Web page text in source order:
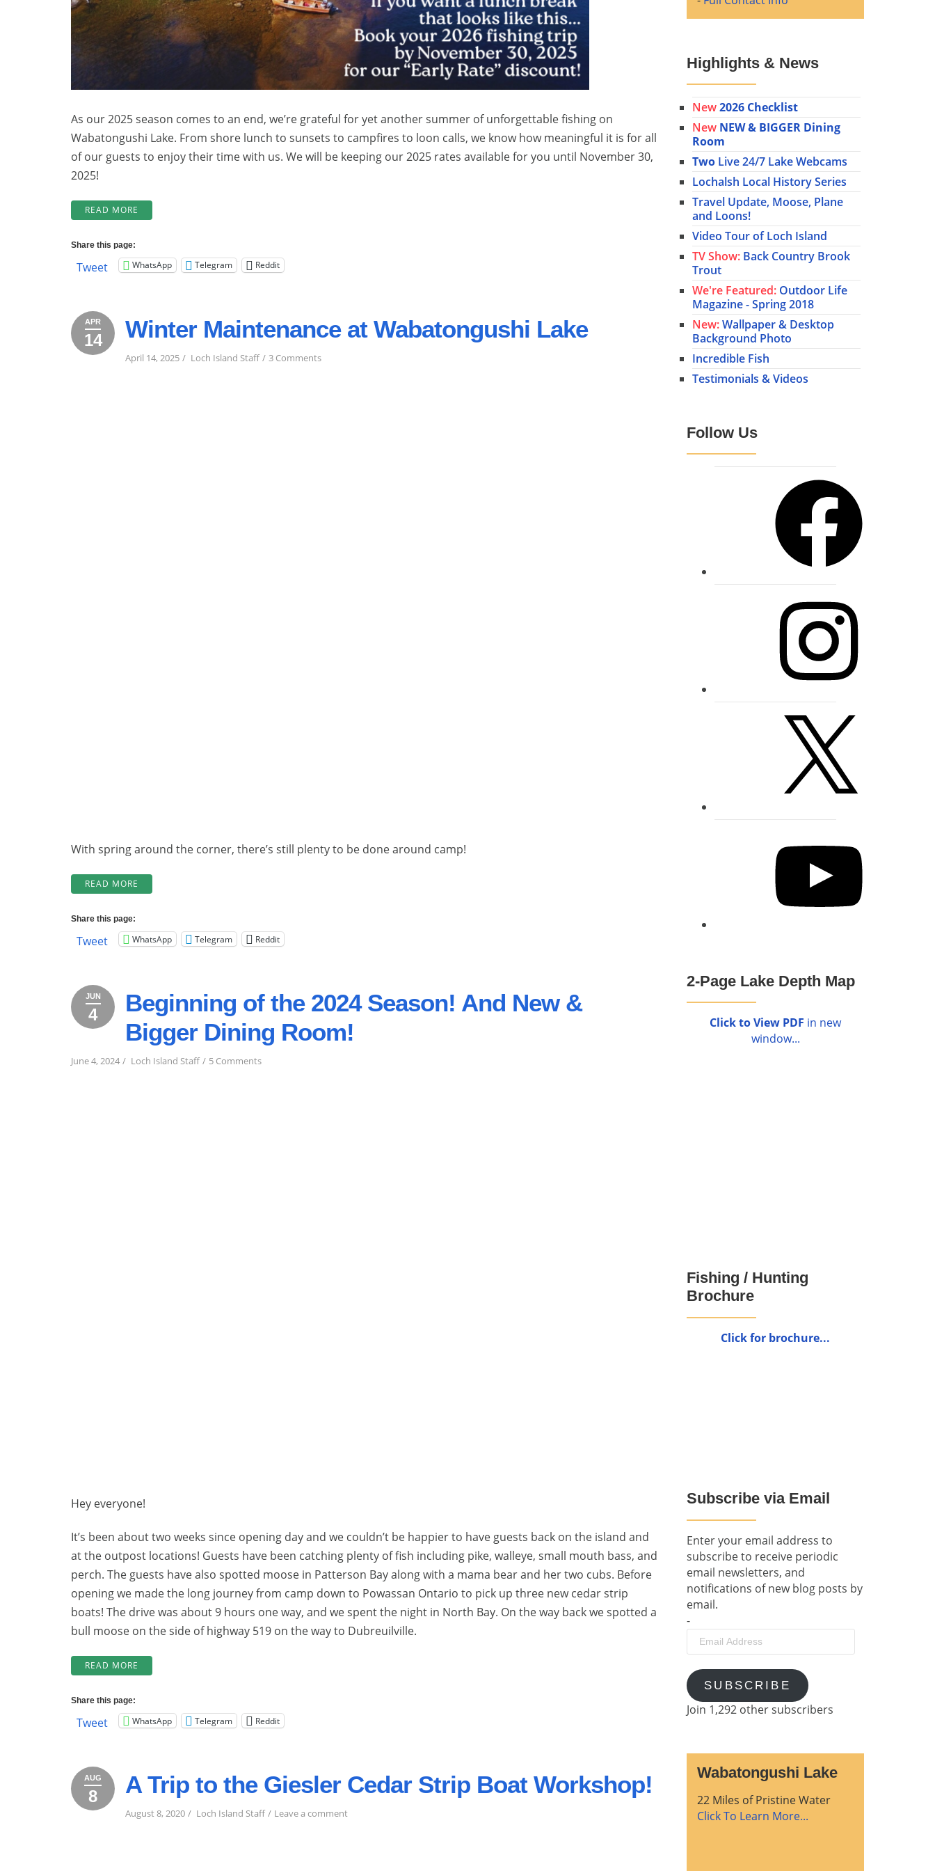
As our 2025 season comes to an end, we’re grateful for yet another summer of unforgettable fishing on
Wabatongushi Lake. From shore lunch to sunsets to campfires to loon calls, we know how meaningful it is for all
of our guests to enjoy their time with us. We will be keeping our 2025 rates available for you until November 30,
2025!
READ MORE
NOW
Share this page:
Tweet WhatsApp Telegram Reddit
April
14,
April
14,
APR
14
2025 Winter Maintenance at Wabatongushi Lake
April 14, 2025 Loch Island Staff 3 Commentson
With spring around the corner, there’s still plenty to be done around camp!
READ MORE
MAINTENANCE
LAKE”
Share this page:
Tweet WhatsApp Telegram Reddit
June
4,
JUN
42024
Beginning of the 2024 Season! And New &
Bigger Dining Room!
June 4, 2024 Loch Island Staff 5 Commentson
Hey everyone!
It’s been about two weeks since opening day and we couldn’t be happier to have guests back on the island and
at the outpost locations! Guests have been catching plenty of fish including pike, walleye, small mouth bass, and
perch. The guests have also spotted moose in Patterson Bay along with a mama bear and her two cubs. Before
opening we made the long journey from camp down to Powassan Ontario to pick up three new cedar strip
boats! The drive was about 9 hours one way, and we spent the night in North Bay. On the way back we spotted a
bull moose on the side of highway 519 on the way to Dubreuilville.
READ MORE
OF
SEASON!
BIGGER
DINING
Share this page:
Tweet WhatsApp Telegram Reddit
August
8,
August
8,
AUG
82020 A Trip to the Giesler Cedar Strip Boat Workshop!
August 8, 2020 Loch Island Staff Leave a commenton
Highlights & News
New2026 Checklist
New NEW & BIGGER Dining
Room
Two Live 24/7 Lake Webcams
Lochalsh Local History Series
Travel Update, Moose, Plane
and Loons!
Video Tour of Loch Island
TV Show: Back Country Brook
Trout
We're Featured: Outdoor Life
Magazine - Spring 2018
New:Wallpaper & Desktop
Background Photo
Incredible Fish
Testimonials & Videos
Follow Us
2-Page Lake Depth Map
Click to View PDF in new
window...
Fishing / Hunting
Brochure
Click for brochure...
Subscribe via Email
Enter your email address to
subscribe to receive periodic
email newsletters, and
notifications of new blog posts by
email.
-
Email
Address
SUBSCRIBE
Join 1,292 other subscribers
Wabatongushi Lake
22 Miles of Pristine Water
Click To Learn More...